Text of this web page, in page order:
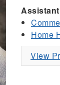
Home
View